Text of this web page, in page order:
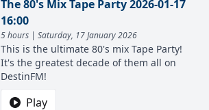
The 80's Mix Tape Party 2026-01-17
16:00
5 hours | Saturday, 17 January 2026
This is the ultimate 80's mix Tape Party!
It's the greatest decade of them all on
DestinFM!
Play